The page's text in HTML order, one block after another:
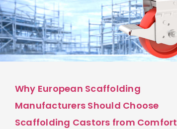
Why European Scaffolding
Manufacturers Should Choose
Scaffolding Castors from Comfort